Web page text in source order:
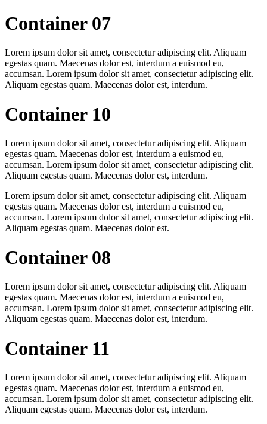
Container 07
Lorem ipsum dolor sit amet, consectetur adipiscing elit. Aliquam
egestas quam. Maecenas dolor est, interdum a euismod eu,
accumsan. Lorem ipsum dolor sit amet, consectetur adipiscing elit.
Aliquam egestas quam. Maecenas dolor est, interdum.
Container 10
Lorem ipsum dolor sit amet, consectetur adipiscing elit. Aliquam
egestas quam. Maecenas dolor est, interdum a euismod eu,
accumsan. Lorem ipsum dolor sit amet, consectetur adipiscing elit.
Aliquam egestas quam. Maecenas dolor est, interdum.
Lorem ipsum dolor sit amet, consectetur adipiscing elit. Aliquam
egestas quam. Maecenas dolor est, interdum a euismod eu,
accumsan. Lorem ipsum dolor sit amet, consectetur adipiscing elit.
Aliquam egestas quam. Maecenas dolor est.
Container 08
Lorem ipsum dolor sit amet, consectetur adipiscing elit. Aliquam
egestas quam. Maecenas dolor est, interdum a euismod eu,
accumsan. Lorem ipsum dolor sit amet, consectetur adipiscing elit.
Aliquam egestas quam. Maecenas dolor est, interdum.
Container 11
Lorem ipsum dolor sit amet, consectetur adipiscing elit. Aliquam
egestas quam. Maecenas dolor est, interdum a euismod eu,
accumsan. Lorem ipsum dolor sit amet, consectetur adipiscing elit.
Aliquam egestas quam. Maecenas dolor est, interdum.